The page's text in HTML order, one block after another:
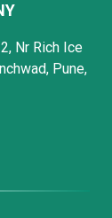
Nr Rich Ice
Pune,